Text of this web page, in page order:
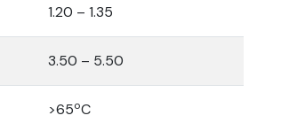
1.20 – 1.35
3.50 – 5.50
>65oC